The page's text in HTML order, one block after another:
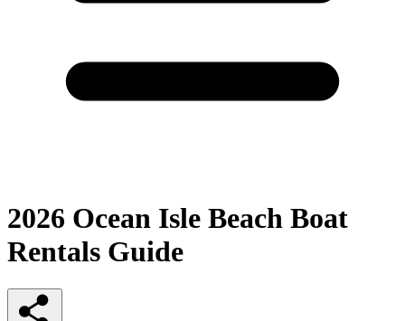
2026 Ocean Isle Beach Boat
Rentals Guide